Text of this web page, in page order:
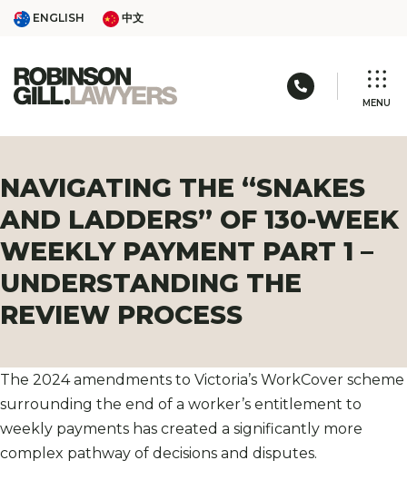
SkipENGLISH
ENGLISH 中文
中文
Call us: 03
MENU
NAVIGATING THE “SNAKES
AND LADDERS” OF 130-WEEK
WEEKLY PAYMENT PART 1 –
UNDERSTANDING THE
REVIEW PROCESS
The 2024 amendments to Victoria’s WorkCover scheme
surrounding the end of a worker’s entitlement to
weekly payments has created a significantly more
complex pathway of decisions and disputes.